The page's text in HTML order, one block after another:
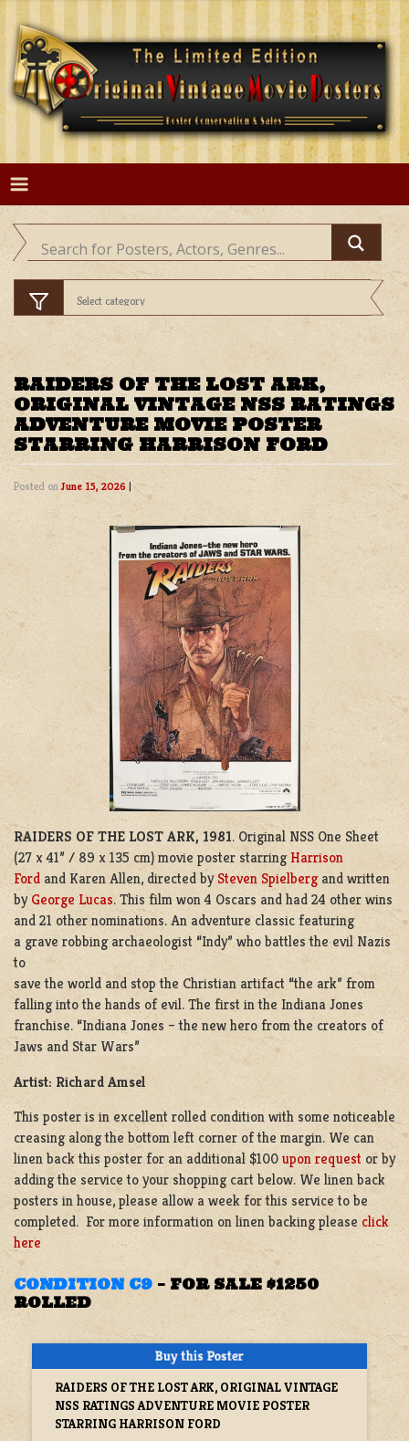
Skip
content
RAIDERS OF THE LOST ARK,
ORIGINAL VINTAGE NSS RATINGS
ADVENTURE MOVIE POSTER
STARRING HARRISON FORD
Posted onJune 15, 2026 |
RAIDERS OF THE LOST ARK, 1981. Original NSS One Sheet
(27 x 41” / 89 x 135 cm) movie poster starring Harrison
Ford and Karen Allen, directed by Steven Spielberg and written
byGeorge Lucas. This film won 4 Oscars and had 24 other wins
and 21 other nominations. An adventure classic featuring
a grave robbing archaeologist “Indy” who battles the evil Nazis
to
save the world and stop the Christian artifact “the ark” from
falling into the hands of evil. The first in the Indiana Jones
franchise. “Indiana Jones – the new hero from the creators of
Jaws and Star Wars”
Artist: Richard Amsel
This poster is in excellent rolled condition with some noticeable
creasing along the bottom left corner of the margin. We can
linen back this poster for an additional $100 upon request or by
adding the service to your shopping cart below. We linen back
posters in house, please allow a week for this service to be
completed. For more information on linen backing please click
here
CONDITION C9 – FOR SALE $1250
ROLLED
RAIDERS OF THE LOST ARK, ORIGINAL VINTAGE
NSS RATINGS ADVENTURE MOVIE POSTER
STARRING HARRISON FORD